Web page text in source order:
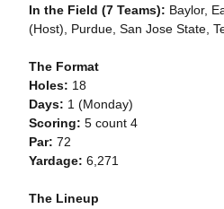
In the Field (7 Teams): Baylor,
(Host), Purdue, San Jose State,
The Format
Holes: 18
Days: 1 (Monday)
Scoring: 5 count 4
Par: 72
Yardage: 6,271
The Lineup